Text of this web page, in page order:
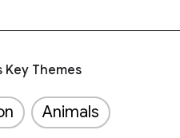
Key Themes
Animals